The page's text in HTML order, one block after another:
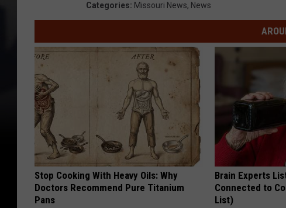
Categories: Missouri News, News
Stop Cooking With Heavy Oils: Why
Doctors Recommend Pure Titanium
Pans
Brain Experts
Connected to
List)